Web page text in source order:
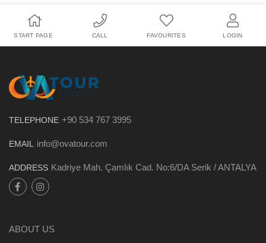
START PAGE CALL FAVOURITES LOGIN
TELEPHONE +90 534 767 3995
EMAIL info@ovatour.com
ADDRESS Kadriye Mah. Çamlık Cad. No:6/DA Serik / ANTALYA
ABOUT US